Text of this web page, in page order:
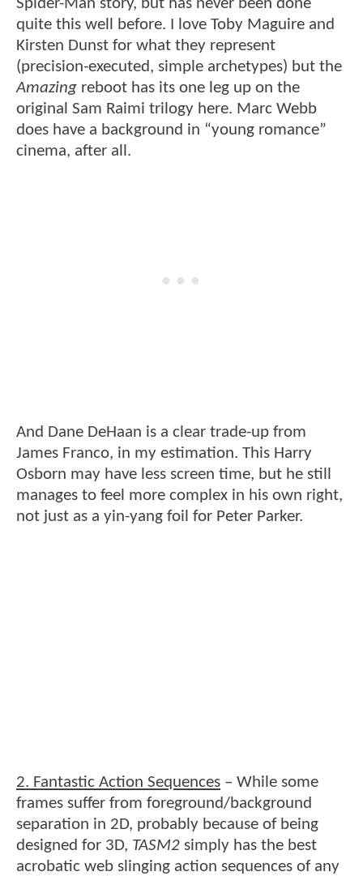
Spider-Man story, but has never been done
quite this well before. I love Toby Maguire and
Kirsten Dunst for what they represent
(precision-executed, simple archetypes) but the
Amazing reboot has its one leg up on the
original Sam Raimi trilogy here. Marc Webb
does have a background in “young romance”
cinema, after all.
And Dane DeHaan is a clear trade-up from
James Franco, in my estimation. This Harry
Osborn may have less screen time, but he still
manages to feel more complex in his own right,
not just as a yin-yang foil for Peter Parker.
2. Fantastic Action Sequences – While some
frames suffer from foreground/background
separation in 2D, probably because of being
designed for 3D, TASM2 simply has the best
acrobatic web slinging action sequences of any